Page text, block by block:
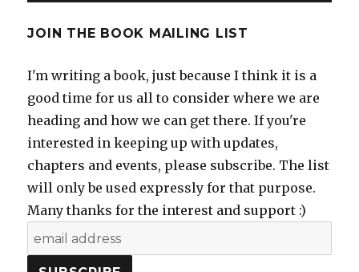
JOIN THE BOOK MAILING LIST
I'm writing a book, just because I think it is a
good time for us all to consider where we are
heading and how we can get there. If you're
interested in keeping up with updates,
chapters and events, please subscribe. The list
will only be used expressly for that purpose.
Many thanks for the interest and support :)